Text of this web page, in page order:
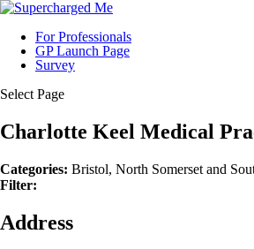
For Professionals
GP Launch Page
Survey
Select Page
Charlotte Keel Medical
Categories: Bristol, North Somerset and
Filter:
Address